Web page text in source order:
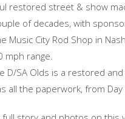
restored street & show
of decades, with
Music City Rod Shop in
mph range.
D/SA Olds is a restored
all the paperwork, from